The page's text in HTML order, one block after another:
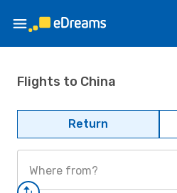
Flights to China
Return
Where from?